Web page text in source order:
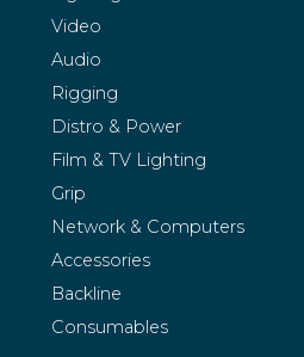
Video
Audio
Rigging
Distro & Power
Film & TV Lighting
Grip
Network & Computers
Accessories
Backline
Consumables